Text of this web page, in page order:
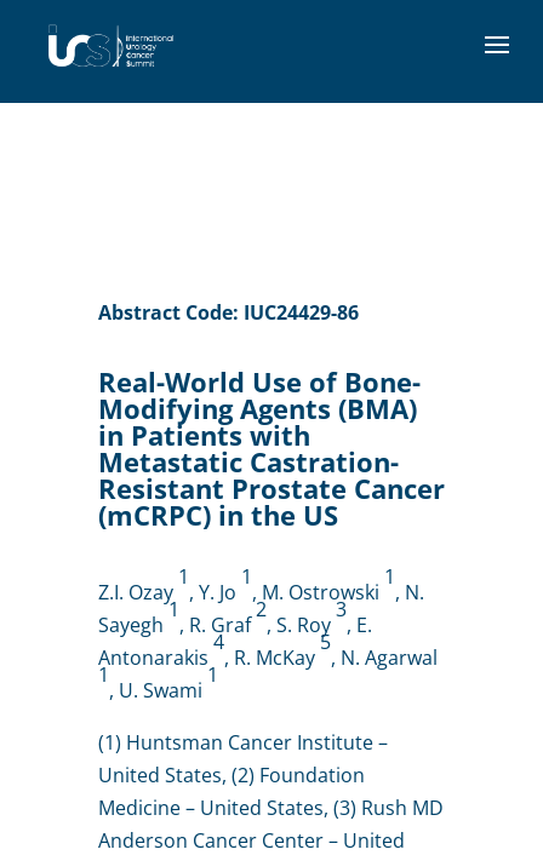
Abstract Code: IUC24429-86
Real-World Use of Bone-
Modifying Agents (BMA)
in Patients with
Metastatic Castration-
Resistant Prostate Cancer
(mCRPC) in the US
Z.I. Ozay
1
, Y. Jo
1
, M. Ostrowski
1
, N.
Sayegh
1
, R. Graf
2
, S. Roy
3
, E.
Antonarakis
4
, R. McKay
5
, N. Agarwal
1
, U. Swami
1
(1) Huntsman Cancer Institute –
United States, (2) Foundation
Medicine – United States, (3) Rush MD
Anderson Cancer Center – United